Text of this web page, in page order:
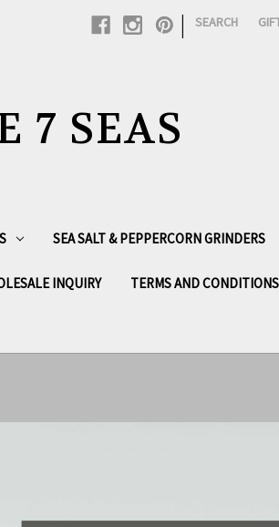
| SEARCH
7 SEAS
SEA SALT & PEPPERCORN GRINDERS
INQUIRY TERMS AND CONDITIONS